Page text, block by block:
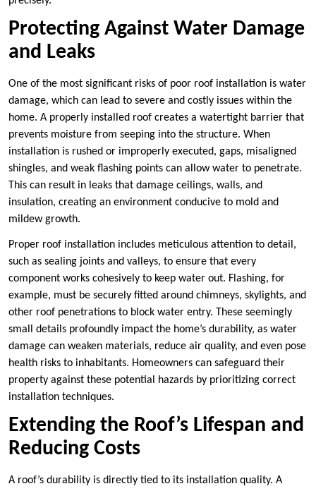
Protecting Against Water Damage
and Leaks
One of the most significant risks of poor roof installation is water
damage, which can lead to severe and costly issues within the
home. A properly installed roof creates a watertight barrier that
prevents moisture from seeping into the structure. When
installation is rushed or improperly executed, gaps, misaligned
shingles, and weak flashing points can allow water to penetrate.
This can result in leaks that damage ceilings, walls, and
insulation, creating an environment conducive to mold and
mildew growth.
Proper roof installation includes meticulous attention to detail,
such as sealing joints and valleys, to ensure that every
component works cohesively to keep water out. Flashing, for
example, must be securely fitted around chimneys, skylights, and
other roof penetrations to block water entry. These seemingly
small details profoundly impact the home’s durability, as water
damage can weaken materials, reduce air quality, and even pose
health risks to inhabitants. Homeowners can safeguard their
property against these potential hazards by prioritizing correct
installation techniques.
Extending the Roof’s Lifespan and
Reducing Costs
A roof’s durability is directly tied to its installation quality. A